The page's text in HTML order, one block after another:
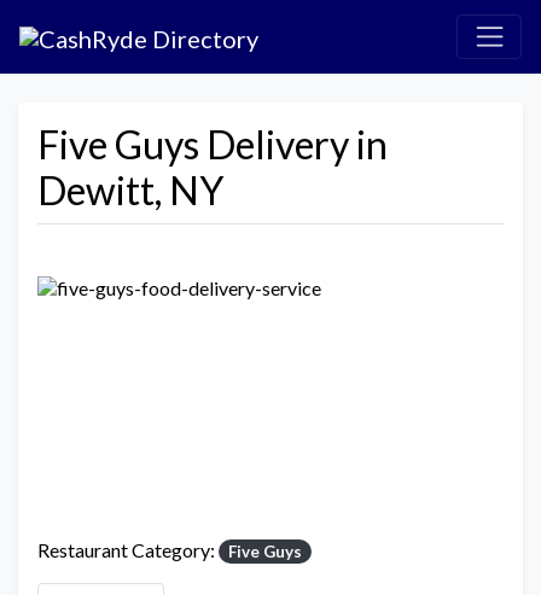
Five Guys Delivery in
Dewitt, NY
Restaurant Category: Five Guys